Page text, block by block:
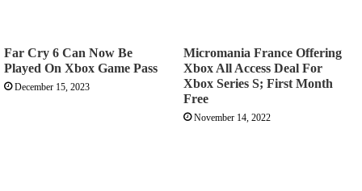
Far Cry 6 Can Now Be
Played On Xbox Game Pass
December 15, 2023
Micromania France Offering
Xbox All Access Deal For
Xbox Series S; First Month
Free
November 14, 2022